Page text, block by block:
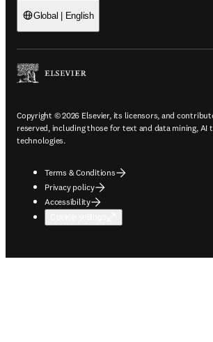
Global | English
Copyright © 2026 Elsevier, its licensors, and
reserved, including those for text and data mining, AI
technologies.
Terms & Conditions
Privacy policy
Accessibility